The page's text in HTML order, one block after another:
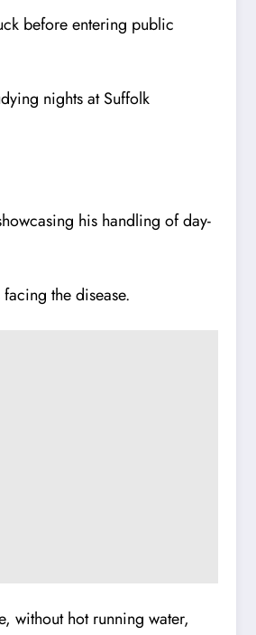
before entering public
nights at Suffolk
his handling of day-
the disease.
without hot running water,